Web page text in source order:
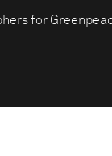
for